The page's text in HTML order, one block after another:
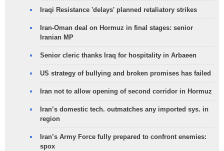
Iraqi Resistance 'delays' planned retaliatory strikes
Iran-Oman deal on Hormuz in final stages: senior
Iranian MP
Senior cleric thanks Iraq for hospitality in Arbaeen
US strategy of bullying and broken promises has failed
Iran not to allow opening of second corridor in Hormuz
Iran’s domestic tech. outmatches any imported sys. in
region
Iran’s Army Force fully prepared to confront enemies:
spox